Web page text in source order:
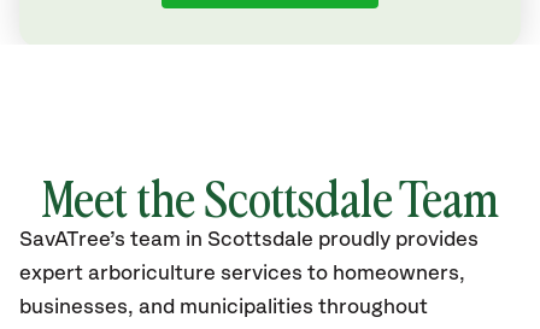
Meet the Scottsdale Team
SavATree’s team in Scottsdale proudly provides
expert arboriculture services to homeowners,
businesses, and municipalities throughout